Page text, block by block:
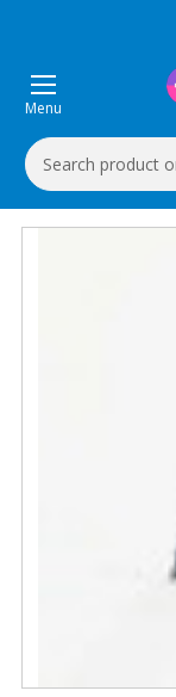
Menu
Search
Keyword: